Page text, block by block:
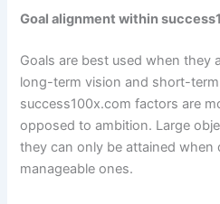
Goal alignment within
Goals are best used when they
long-term vision and short-
success100x.com factors are
opposed to ambition. Large
they can only be attained when
manageable ones.